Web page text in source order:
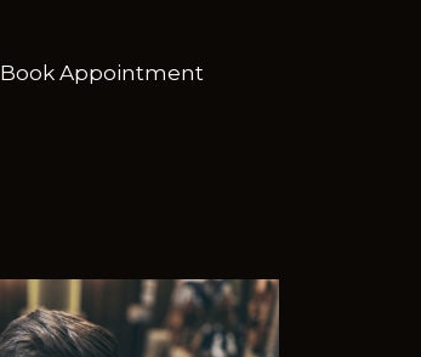
Book Appointment